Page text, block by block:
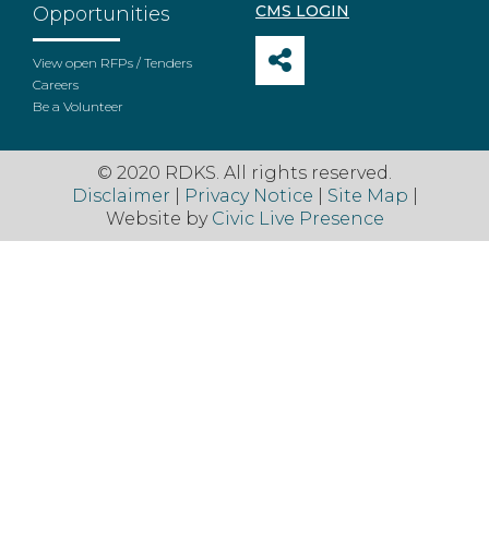
Opportunities
View open RFPs / Tenders
Careers
Be a Volunteer
CMS LOGIN
© 2020 RDKS. All rights reserved.
Disclaimer
Privacy Notice Site Map
Website by Civic Live Presence